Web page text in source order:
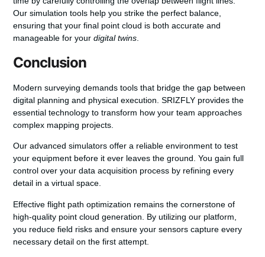
Our simulation tools help you strike the perfect balance,
ensuring that your final point cloud is both accurate and
manageable for yourdigital twins
Conclusion
Modern surveying demands tools that bridge the gap between
digital planning and physical execution. SRIZFLY provides the
essential technology to transform how your team approaches
complex mapping projects.
Our advanced simulators offer a reliable environment to test
your equipment before it ever leaves the ground. You gain full
control over your data acquisition process by refining every
detail in a virtual space.
Effective flight path optimization remains the cornerstone of
high-quality point cloud generation. By utilizing our platform,
you reduce field risks and ensure your sensors capture every
necessary detail on the first attempt.